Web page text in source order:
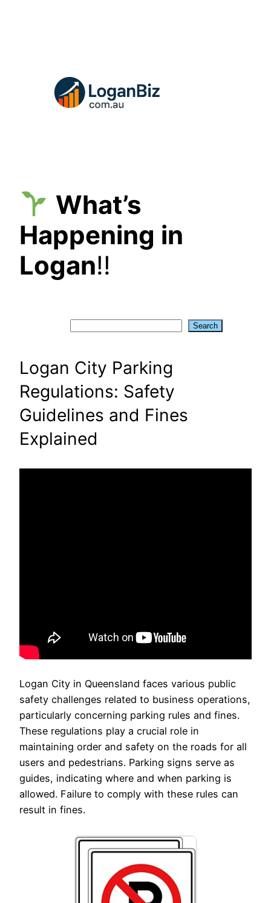
What’s
Happening in
Logan!!
Search
Logan City Parking
Regulations: Safety
Guidelines and Fines
Explained
Logan City in Queensland faces various public
safety challenges related to business operations,
particularly concerning parking rules and fines.
These regulations play a crucial role in
maintaining order and safety on the roads for all
users and pedestrians. Parking signs serve as
guides, indicating where and when parking is
allowed. Failure to comply with these rules can
result in fines.